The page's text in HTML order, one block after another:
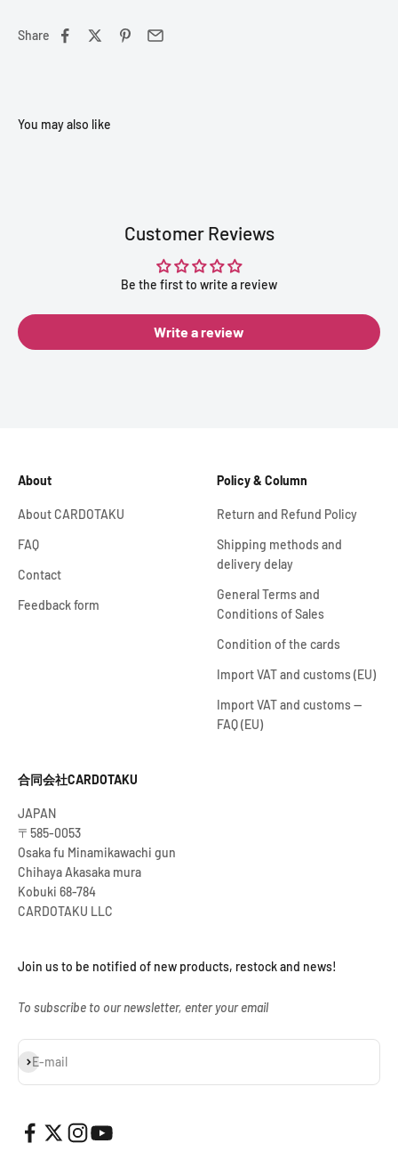
Share
Customer Reviews
Be the first to write a review
Write a review
About
About CARDOTAKU
FAQ
Contact
Feedback form
Policy & Column
Return and Refund Policy
Shipping methods and
delivery delay
General Terms and
Conditions of Sales
Condition of the cards
Import VAT and customs (EU)
Import VAT and customs —
FAQ (EU)
合同会社CARDOTAKU
JAPAN
〒585-0053
Osaka fu Minamikawachi gun
Chihaya Akasaka mura
Kobuki 68-784
CARDOTAKU LLC
Join us to be notified of new products, restock and news!
To subscribe to our newsletter, enter your email
E-mail
Subscribe